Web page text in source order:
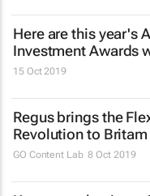
Here are this year's
Investment Awards
15 Oct 2019
Regus brings the
Revolution to
GO Content Lab 8 Oct 2019